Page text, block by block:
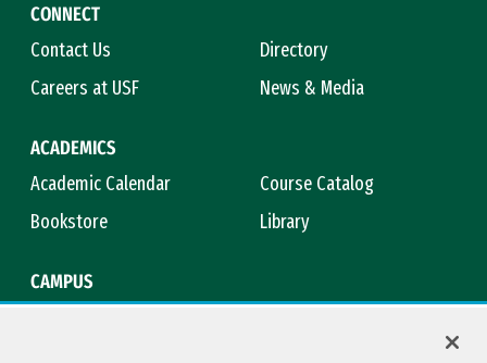
CONNECT
Contact Us
Directory
Careers at USF
News & Media
ACADEMICS
Academic Calendar
Course Catalog
Bookstore
Library
CAMPUS